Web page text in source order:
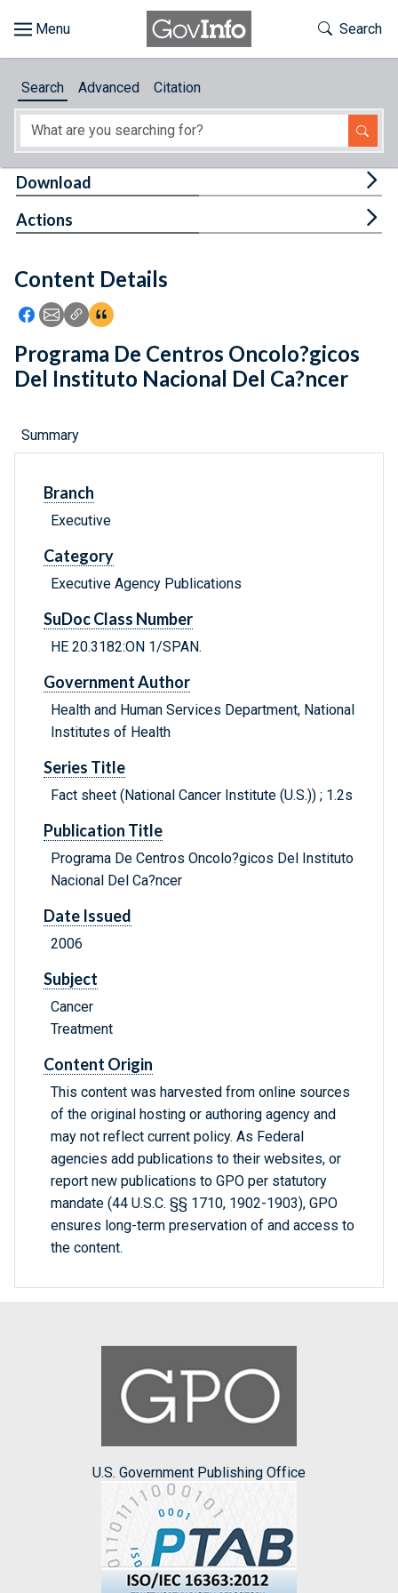
About
Feedback
Toggle
Search
Search Advanced Citation
Content Details
Icon: Share using Facebook
Icon: Share using Email
Icon: Copy Link URL
Icon:View Citations
Download
Actions
Programa De Centros Oncolo?gicos
Del Instituto Nacional Del Ca?ncer
Summary
Branch
Executive
Category
Executive Agency Publications
SuDoc Class Number
HE 20.3182:ON 1/SPAN.
Government Author
Health and Human Services Department, National
Institutes of Health
Series Title
Fact sheet (National Cancer Institute (U.S.)) ; 1.2s
Publication Title
Programa De Centros Oncolo?gicos Del Instituto
Nacional Del Ca?ncer
Date Issued
2006
Subject
Cancer
Treatment
Content Origin
This content was harvested from online sources
of the original hosting or authoring agency and
may not reflect current policy. As Federal
agencies add publications to their websites, or
report new publications to GPO per statutory
mandate (44 U.S.C. §§ 1710, 1902-1903), GPO
ensures long-term preservation of and access to
the content.
U.S. Government Publishing Office